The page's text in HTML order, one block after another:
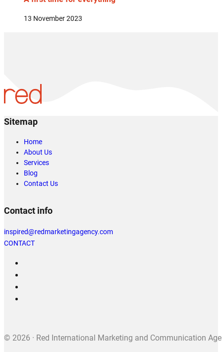
13 November 2023
Sitemap
Home
About Us
Services
Blog
Contact Us
Contact info
inspired@redmarketingagency.com
CONTACT
© 2026 · Red International Marketing and Communication